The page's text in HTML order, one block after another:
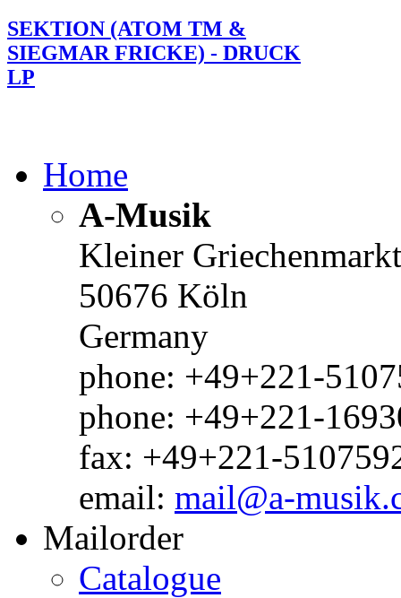
SEKTION (ATOM TM &
SIEGMAR FRICKE) - DRUCK
LP
Home
A-Musik
Kleiner
50676 Köln
Germany
phone: +49+221-
phone: +49+221-
fax: +49+221-
email: mail@a-
Mailorder
Catalogue